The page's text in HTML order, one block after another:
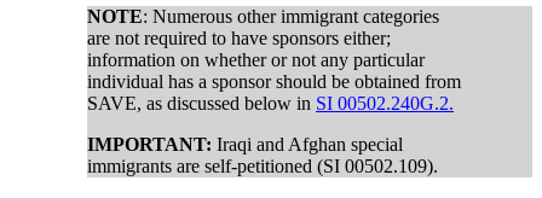
NOTE: Numerous other immigrant categories
are not required to have sponsors either;
information on whether or not any particular
individual has a sponsor should be obtained from
SAVE, as discussed below in SI 00502.240G.2.
IMPORTANT: Iraqi and Afghan special
immigrants are self-petitioned (SI 00502.109).